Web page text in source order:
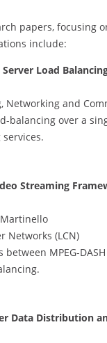
papers, focusing
include:
Load
and
balancing over a
Streaming
Martinello
Networks (LCN)
MPEG-
Data Distribution